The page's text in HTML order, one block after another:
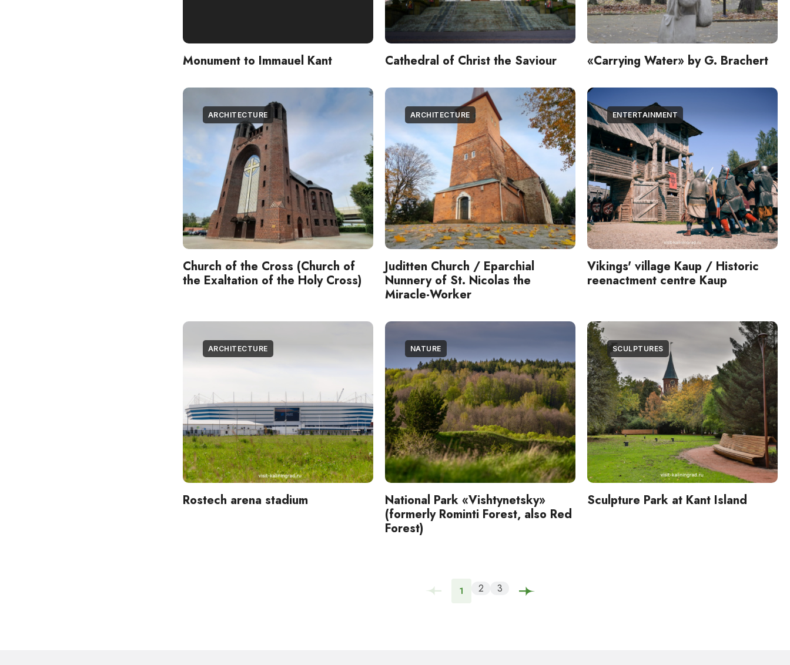
Monument to Immauel Kant Cathedral of Christ the Saviour «Carrying Water» by G. Brachert
ARCHITECTURE
Church of the Cross (Church of
the Exaltation of the Holy Cross)
ARCHITECTURE
Juditten Church / Eparchial
Nunnery of St. Nicolas the
Miracle-Worker
ENTERTAINMENT
Vikings' village Kaup / Historic
reenactment centre Kaup
ARCHITECTURE
Rostech arena stadium
NATURE
National Park «Vishtynetsky»
(formerly Rominti Forest, also Red
Forest)
SCULPTURES
Sculpture Park at Kant Island
1 2 3